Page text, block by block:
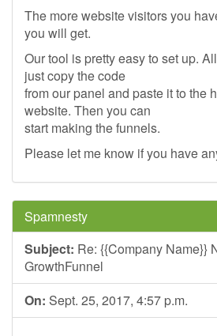
The more website visitors you
you will get.
Our tool is pretty easy to set up.
just copy the code
from our panel and paste it to the
website. Then you can
start making the funnels.
Please let me know if you have
Spamnesty
Subject: Re: {{Company Name}}
GrowthFunnel
On: Sept. 25, 2017, 4:57 p.m.